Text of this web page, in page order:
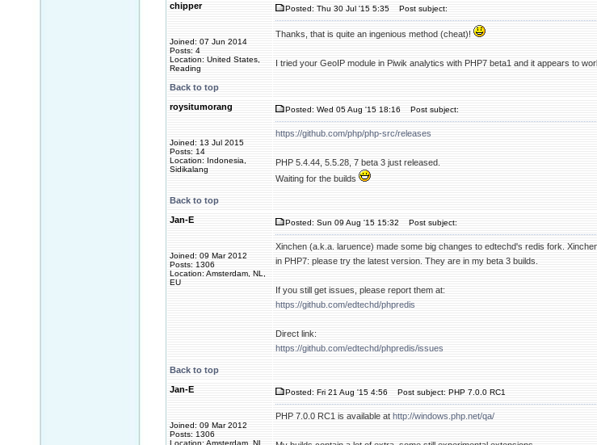
chipper
Joined: 07 Jun 2014
Posts: 4
Location: United States,
Reading
Posted: Thu 30 Jul '15 5:35 Post subject:
Thanks, that is quite an ingenious method (cheat)!
I tried your GeoIP module in Piwik analytics with PHP7 beta1 and it appears to
Back to top
roysitumorang
Joined: 13 Jul 2015
Posts: 14
Location: Indonesia,
Sidikalang
Posted: Wed 05 Aug '15 18:16 Post subject:
https://github.com/php/php-src/releases
PHP 5.4.44, 5.5.28, 7 beta 3 just released.
Waiting for the builds
Back to top
Jan-E
Joined: 09 Mar 2012
Posts: 1306
Location: Amsterdam, NL,
EU
Posted: Sun 09 Aug '15 15:32 Post subject:
Xinchen (a.k.a. laruence) made some big changes to edtechd's redis fork.
in PHP7: please try the latest version. They are in my beta 3 builds.
If you still get issues, please report them at:
https://github.com/edtechd/phpredis
Direct link:
https://github.com/edtechd/phpredis/issues
Back to top
Jan-E
Joined: 09 Mar 2012
Posts: 1306
Location: Amsterdam, NL,
Posted: Fri 21 Aug '15 4:56 Post subject: PHP 7.0.0 RC1
PHP 7.0.0 RC1 is available at http://windows.php.net/qa/